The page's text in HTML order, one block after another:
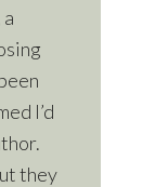
I’d
they